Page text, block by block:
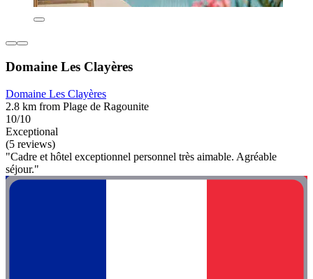
Domaine Les Clayères
Domaine Les Clayères
2.8 km from Plage de Ragounite
10/10
Exceptional
(5 reviews)
"Cadre et hôtel exceptionnel personnel très aimable. Agréable
séjour."